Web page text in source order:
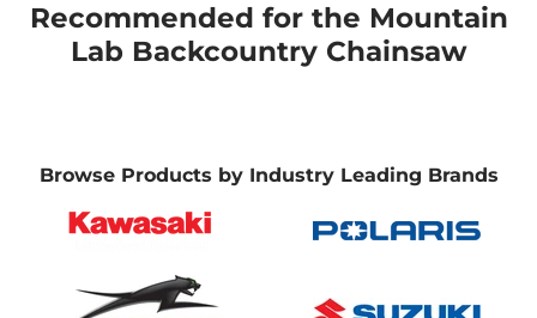
Recommended for the Mountain
Lab Backcountry Chainsaw
Browse Products by Industry Leading Brands